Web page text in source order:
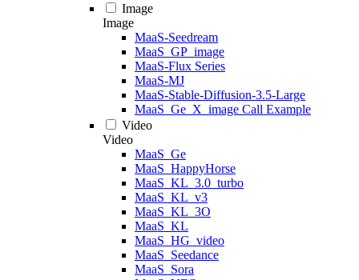
Image
Image
MaaS-Seedream
MaaS_GP_image
MaaS-Flux Series
MaaS-MJ
MaaS-Stable-Diffusion-3.5-Large
MaaS_Ge_X_image Call Example
Video
Video
MaaS_Ge
MaaS_HappyHorse
MaaS_KL_3.0_turbo
MaaS_KL_v3
MaaS_KL_3O
MaaS_KL
MaaS_HG_video
MaaS_Seedance
MaaS_Sora